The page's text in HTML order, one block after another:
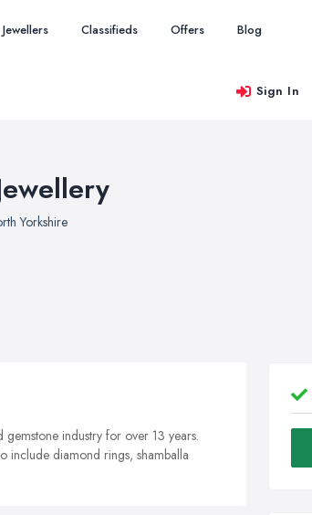
Jewellers Classifieds Offers Blog
Sign In
Yorkshire
gemstone industry for over 13 years.
include diamond rings, shamballa